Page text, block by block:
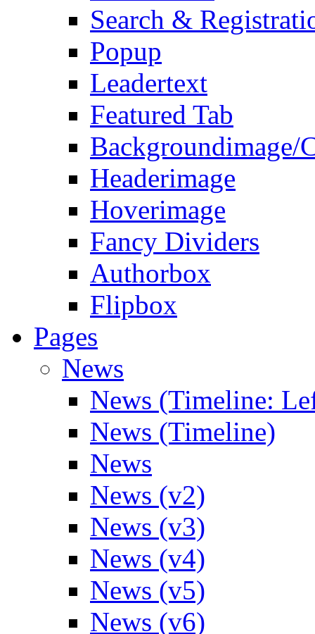
Search &
Popup
Leadertext
Featured Tab
Backgroundimage/
Headerimage
Hoverimage
Fancy Dividers
Authorbox
Flipbox
Pages
News
News (Timeline:
News (Timeline)
News
News (v2)
News (v3)
News (v4)
News (v5)
News (v6)